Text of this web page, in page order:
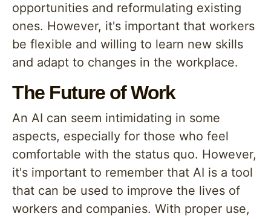
opportunities and reformulating existing
ones. However, it's important that workers
be flexible and willing to learn new skills
and adapt to changes in the workplace.
The Future of Work
An AI can seem intimidating in some
aspects, especially for those who feel
comfortable with the status quo. However,
it's important to remember that AI is a tool
that can be used to improve the lives of
workers and companies. With proper use,